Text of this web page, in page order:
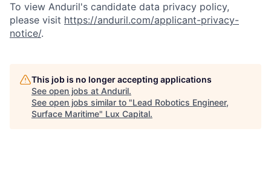
To view Anduril's candidate data privacy policy,
please visit https://anduril.com/applicant-privacy-
notice/.
This job is no longer accepting applications
See open jobs at Anduril.
See open jobs similar to "Lead Robotics Engineer,
Surface Maritime" Lux Capital.